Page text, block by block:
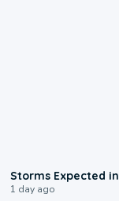
Storms Expected
1 day ago